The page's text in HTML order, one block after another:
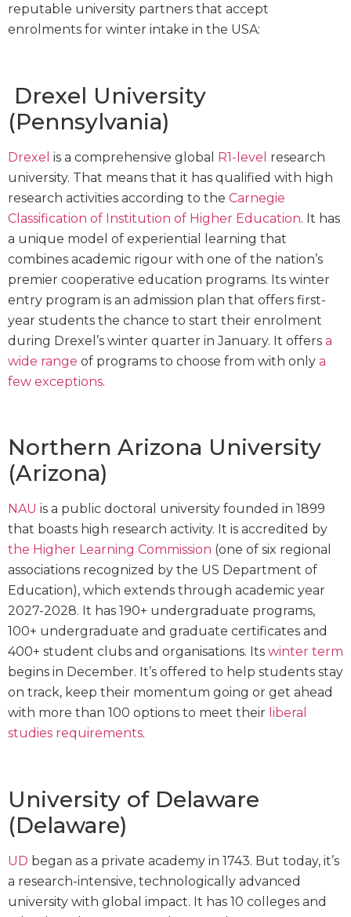
reputable university partners that accept
enrolments for winter intake in the USA:
Drexel University
(Pennsylvania)
Drexel is a comprehensive global R1-level research
university. That means that it has qualified with high
research activities according to the Carnegie
Classification of Institution of Higher Education. It has
a unique model of experiential learning that
combines academic rigour with one of the nation’s
premier cooperative education programs. Its winter
entry program is an admission plan that offers first-
year students the chance to start their enrolment
during Drexel’s winter quarter in January. It offers a
wide range of programs to choose from with only a
few exceptions.
Northern Arizona University
(Arizona)
NAU is a public doctoral university founded in 1899
that boasts high research activity. It is accredited by
the Higher Learning Commission (one of six regional
associations recognized by the US Department of
Education), which extends through academic year
2027-2028. It has 190+ undergraduate programs,
100+ undergraduate and graduate certificates and
400+ student clubs and organisations. Its winter term
begins in December. It’s offered to help students stay
on track, keep their momentum going or get ahead
with more than 100 options to meet their liberal
studies requirements.
University of Delaware
(Delaware)
UD began as a private academy in 1743. But today, it’s
a research-intensive, technologically advanced
university with global impact. It has 10 colleges and